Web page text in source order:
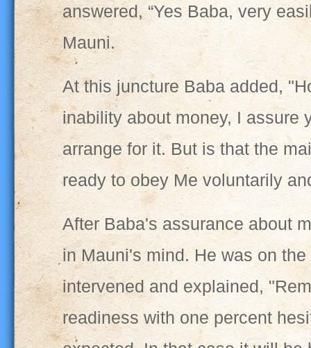
answered, “Yes Baba, very
Mauni.
At this juncture Baba added,
inability about money, I assure
arrange for it. But is that the
ready to obey Me voluntarily
After Baba's assurance about
in Mauni's mind. He was on
intervened and explained,
readiness with one percent